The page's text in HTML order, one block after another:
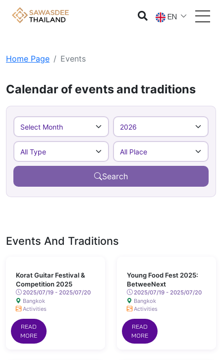
EN
Home Page Events
Calendar of events and traditions
Search
Events And Traditions
Korat Guitar Festival &
Competition 2025
2025/07/19 - 2025/07/20
Bangkok
Activities
READ
MORE
Young Food Fest 2025:
BetweeNext
2025/07/19 - 2025/07/20
Bangkok
Activities
READ
MORE